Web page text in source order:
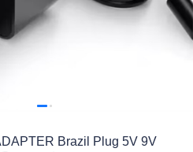
Brazil Plug 5V 9V